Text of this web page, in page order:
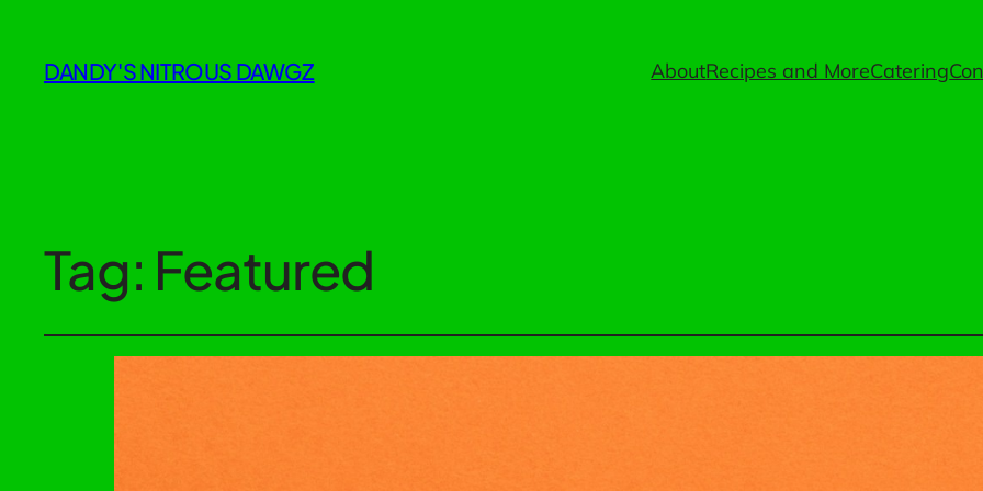
DANDY'S NITROUS DAWGZ AboutRecipes and MoreCatering
Tag: Featured